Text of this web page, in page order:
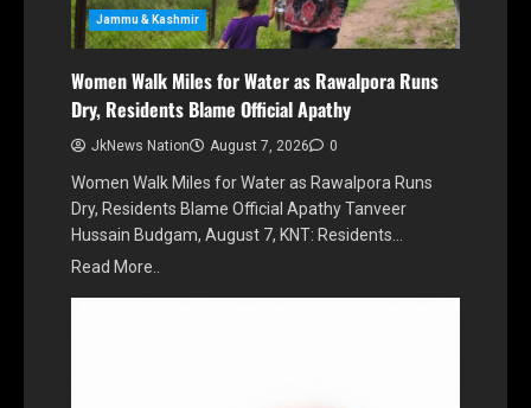
Jammu & Kashmir
Women Walk Miles for Water as Rawalpora Runs
Dry, Residents Blame Official Apathy
JkNews Nation August 7, 2026 0
Women Walk Miles for Water as Rawalpora Runs
Dry, Residents Blame Official Apathy Tanveer
Hussain Budgam, August 7, KNT: Residents…
Read More..